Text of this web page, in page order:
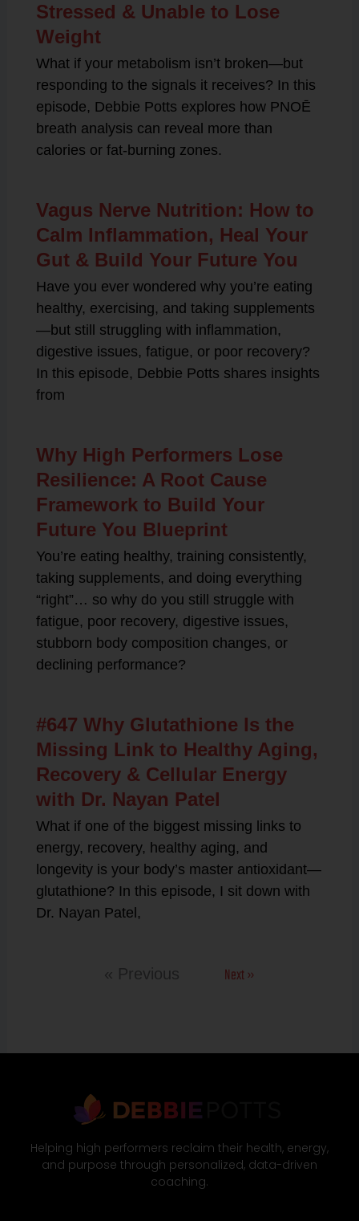
Stressed & Unable to Lose
Weight
What if your metabolism isn’t broken—but
responding to the signals it receives? In this
episode, Debbie Potts explores how PNOĒ
breath analysis can reveal more than
calories or fat-burning zones.
Vagus Nerve Nutrition: How to
Calm Inflammation, Heal Your
Gut & Build Your Future You
Have you ever wondered why you’re eating
healthy, exercising, and taking supplements
—but still struggling with inflammation,
digestive issues, fatigue, or poor recovery?
In this episode, Debbie Potts shares insights
from
Why High Performers Lose
Resilience: A Root Cause
Framework to Build Your
Future You Blueprint
You’re eating healthy, training consistently,
taking supplements, and doing everything
“right”… so why do you still struggle with
fatigue, poor recovery, digestive issues,
stubborn body composition changes, or
declining performance?
#647 Why Glutathione Is the
Missing Link to Healthy Aging,
Recovery & Cellular Energy
with Dr. Nayan Patel
What if one of the biggest missing links to
energy, recovery, healthy aging, and
longevity is your body’s master antioxidant—
glutathione? In this episode, I sit down with
Dr. Nayan Patel,
« Previous Next »
Helping high performers reclaim their health, energy,
and purpose through personalized, data-driven
coaching.